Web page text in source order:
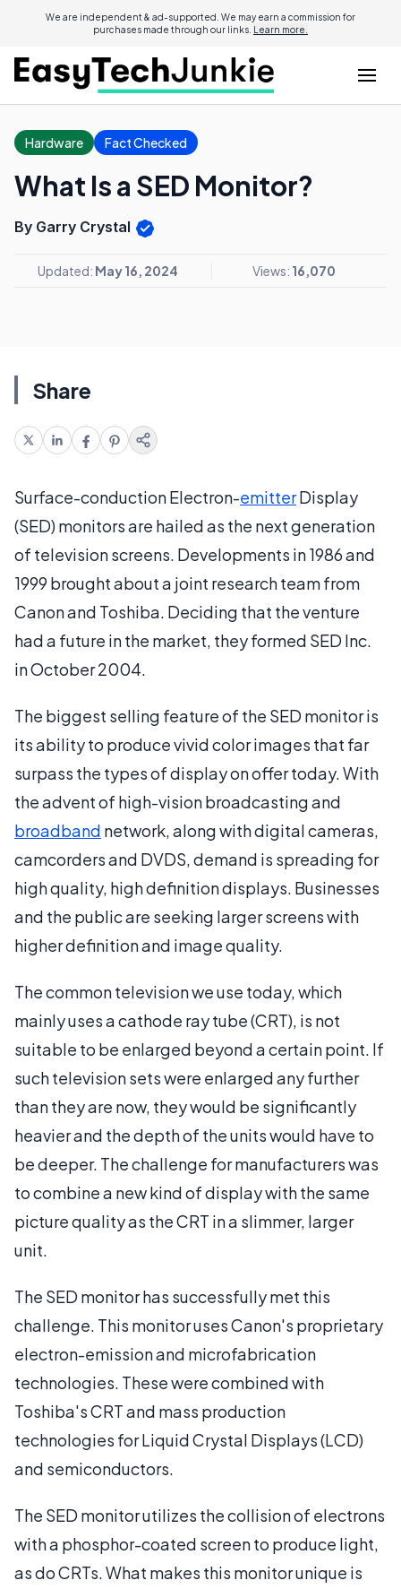
We are independent & ad-supported. We may earn a commission for
purchases made through our links. Learn more.
Hardware Fact Checked
What Is a SED Monitor?
By Garry Crystal
Updated: May 16, 2024 Views: 16,070
Share
Surface-conduction Electron-emitterDisplay
(SED) monitors are hailed as the next generation
of television screens. Developments in 1986 and
1999 brought about a joint research team from
Canon and Toshiba. Deciding that the venture
had a future in the market, they formed SED Inc.
in October 2004.
The biggest selling feature of the SED monitor is
its ability to produce vivid color images that far
surpass the types of display on offer today. With
the advent of high-vision broadcasting and
broadband network, along with digital cameras,
camcorders and DVDS, demand is spreading for
high quality, high definition displays. Businesses
and the public are seeking larger screens with
higher definition and image quality.
The common television we use today, which
mainly uses a cathode ray tube (CRT), is not
suitable to be enlarged beyond a certain point. If
such television sets were enlarged any further
than they are now, they would be significantly
heavier and the depth of the units would have to
be deeper. The challenge for manufacturers was
to combine a new kind of display with the same
picture quality as the CRT in a slimmer, larger
unit.
The SED monitor has successfully met this
challenge. This monitor uses Canon's proprietary
electron-emission and microfabrication
technologies. These were combined with
Toshiba's CRT and mass production
technologies for Liquid Crystal Displays (LCD)
and semiconductors.
The SED monitor utilizes the collision of electrons
with a phosphor-coated screen to produce light,
as do CRTs. What makes this monitor unique is